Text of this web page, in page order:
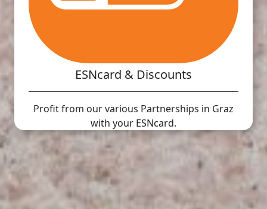
ESNcard & Discounts
Profit from our various Partnerships in Graz
with your ESNcard.